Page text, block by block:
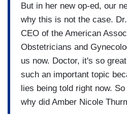
But in her new op-ed, our
why this is not the case.
CEO of the American
Obstetricians and
us now. Doctor, it's so
such an important topic
lies being told right now.
why did Amber Nicole